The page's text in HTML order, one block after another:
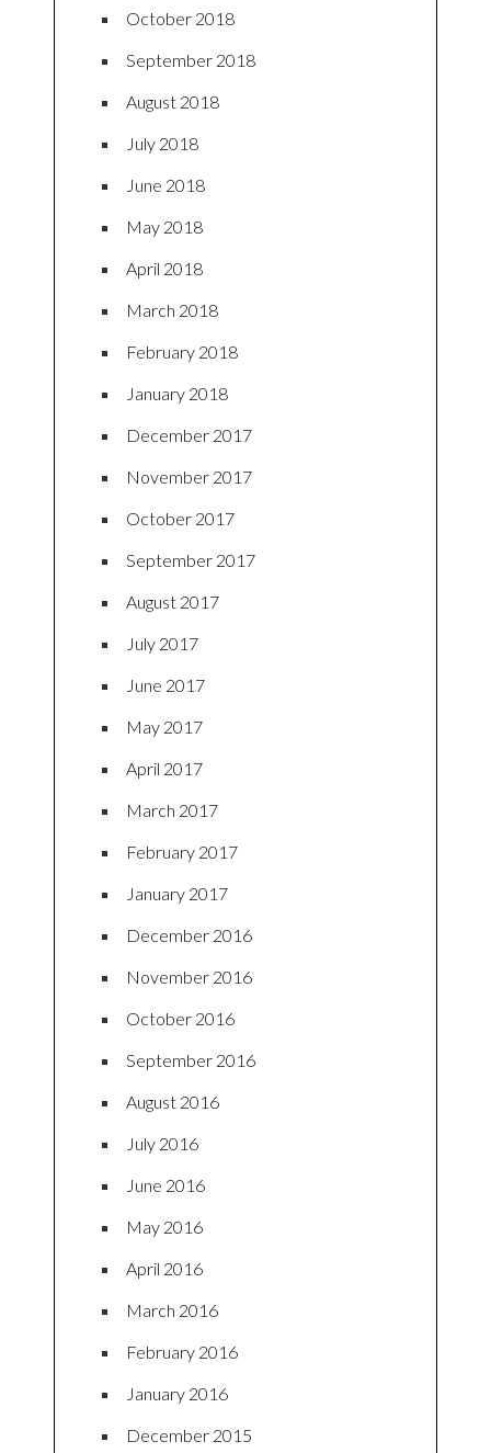
October 2018
September 2018
August 2018
July 2018
June 2018
May 2018
April 2018
March 2018
February 2018
January 2018
December 2017
November 2017
October 2017
September 2017
August 2017
July 2017
June 2017
May 2017
April 2017
March 2017
February 2017
January 2017
December 2016
November 2016
October 2016
September 2016
August 2016
July 2016
June 2016
May 2016
April 2016
March 2016
February 2016
January 2016
December 2015